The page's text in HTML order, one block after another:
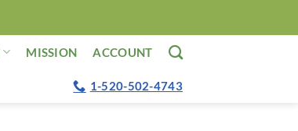
MISSION ACCOUNT
1-520-502-4743